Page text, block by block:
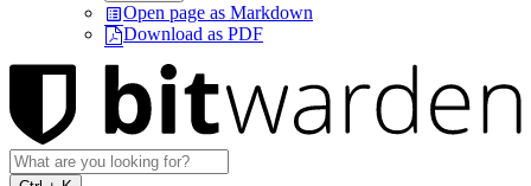
Open page as Markdown
Download as PDF